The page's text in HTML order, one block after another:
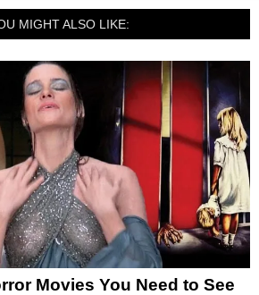
MIGHT ALSO LIKE:
Movies You Need to See